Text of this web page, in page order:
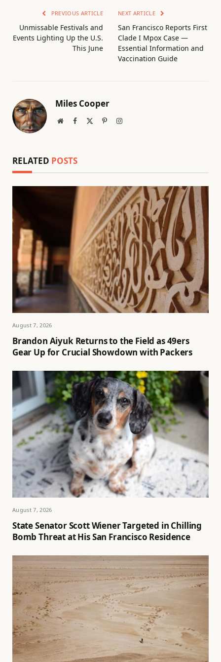
PREVIOUS ARTICLE
Unmissable Festivals and
Events Lighting Up the U.S.
This June
NEXT ARTICLE
San Francisco Reports First
Clade I Mpox Case —
Essential Information and
Vaccination Guide
Miles Cooper
WebsiteFacebook PinterestInstagram
RELATED POSTS
August 7, 2026
Brandon Aiyuk Returns to the Field as 49ers
Gear Up for Crucial Showdown with Packers
August 7, 2026
State Senator Scott Wiener Targeted in Chilling
Bomb Threat at His San Francisco Residence